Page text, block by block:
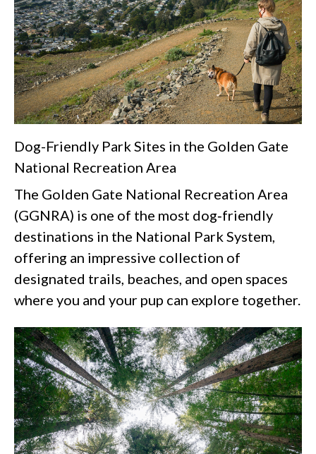
Dog-Friendly Park Sites in the Golden Gate
National Recreation Area
The Golden Gate National Recreation Area
(GGNRA) is one of the most dog‑friendly
destinations in the National Park System,
offering an impressive collection of
designated trails, beaches, and open spaces
where you and your pup can explore together.